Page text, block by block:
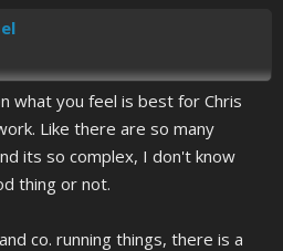
what you feel is best for Chris
Like there are so many
its so complex, I don't know
thing or not.
and co. running things, there is a